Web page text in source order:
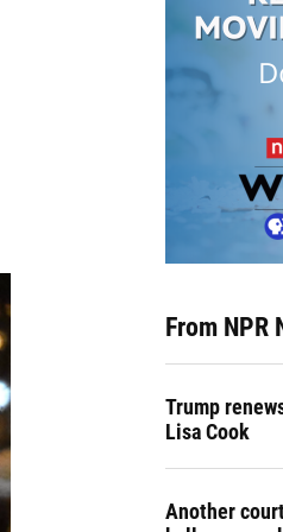
From NPR
Trump
Lisa Cook
Another